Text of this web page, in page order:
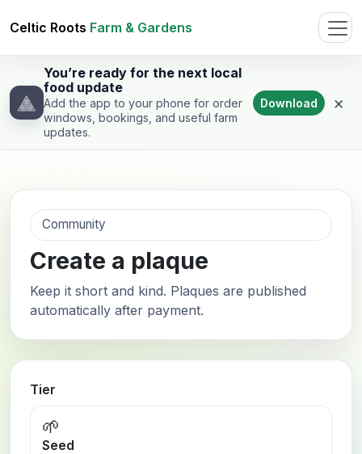
Celtic Roots Farm & Gardens
You’re ready for the next local
food update
Add the app to your phone for order
windows, bookings, and useful farm
updates.
Download ×
Community
Create a plaque
Keep it short and kind. Plaques are published
automatically after payment.
Tier
🌱
Seed